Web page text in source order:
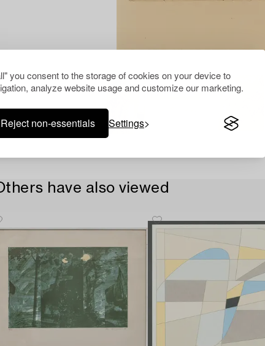
you consent to the storage of cookies on your device to
analyze website usage and customize our marketing.
Reject non-essentials Settings
have also viewed